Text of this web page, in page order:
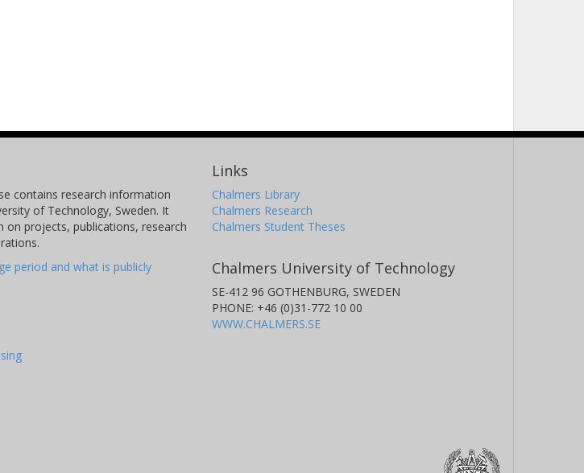
contains research information
of Technology, Sweden. It
on projects, publications, research
period and what is publicly
Links
Chalmers Library
Chalmers Research
Chalmers Student Theses
Chalmers University of Technology
SE-412 96 GOTHENBURG, SWEDEN
PHONE: +46 (0)31-772 10 00
WWW.CHALMERS.SE